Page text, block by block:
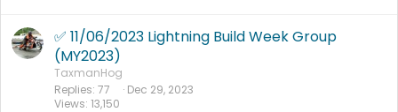
✅ 11/06/2023 Lightning Build Week Group
(MY2023)
TaxmanHog
Replies 77
Views 13,150
Dec 29, 2023